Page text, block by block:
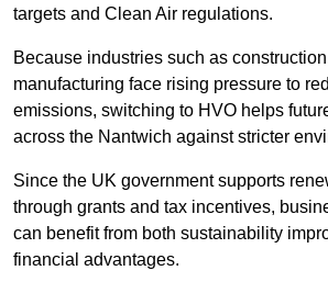
targets and Clean Air regulations.
Because industries such as
manufacturing face rising pressure to
emissions, switching to HVO helps
across the Nantwich against stricter
Since the UK government supports
through grants and tax incentives,
can benefit from both sustainability
financial advantages.